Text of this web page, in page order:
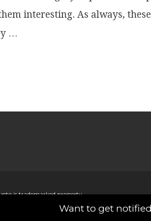
Want to get
interesting. As always,
…
is trademarked property